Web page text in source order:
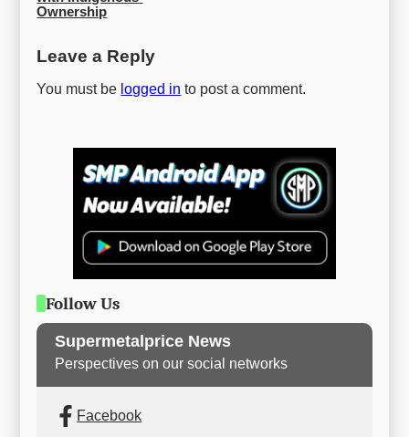
Ownership
Leave a Reply
You must be logged in to post a comment.
Follow Us
Supermetalprice News
Perspectives on our social networks
Facebook